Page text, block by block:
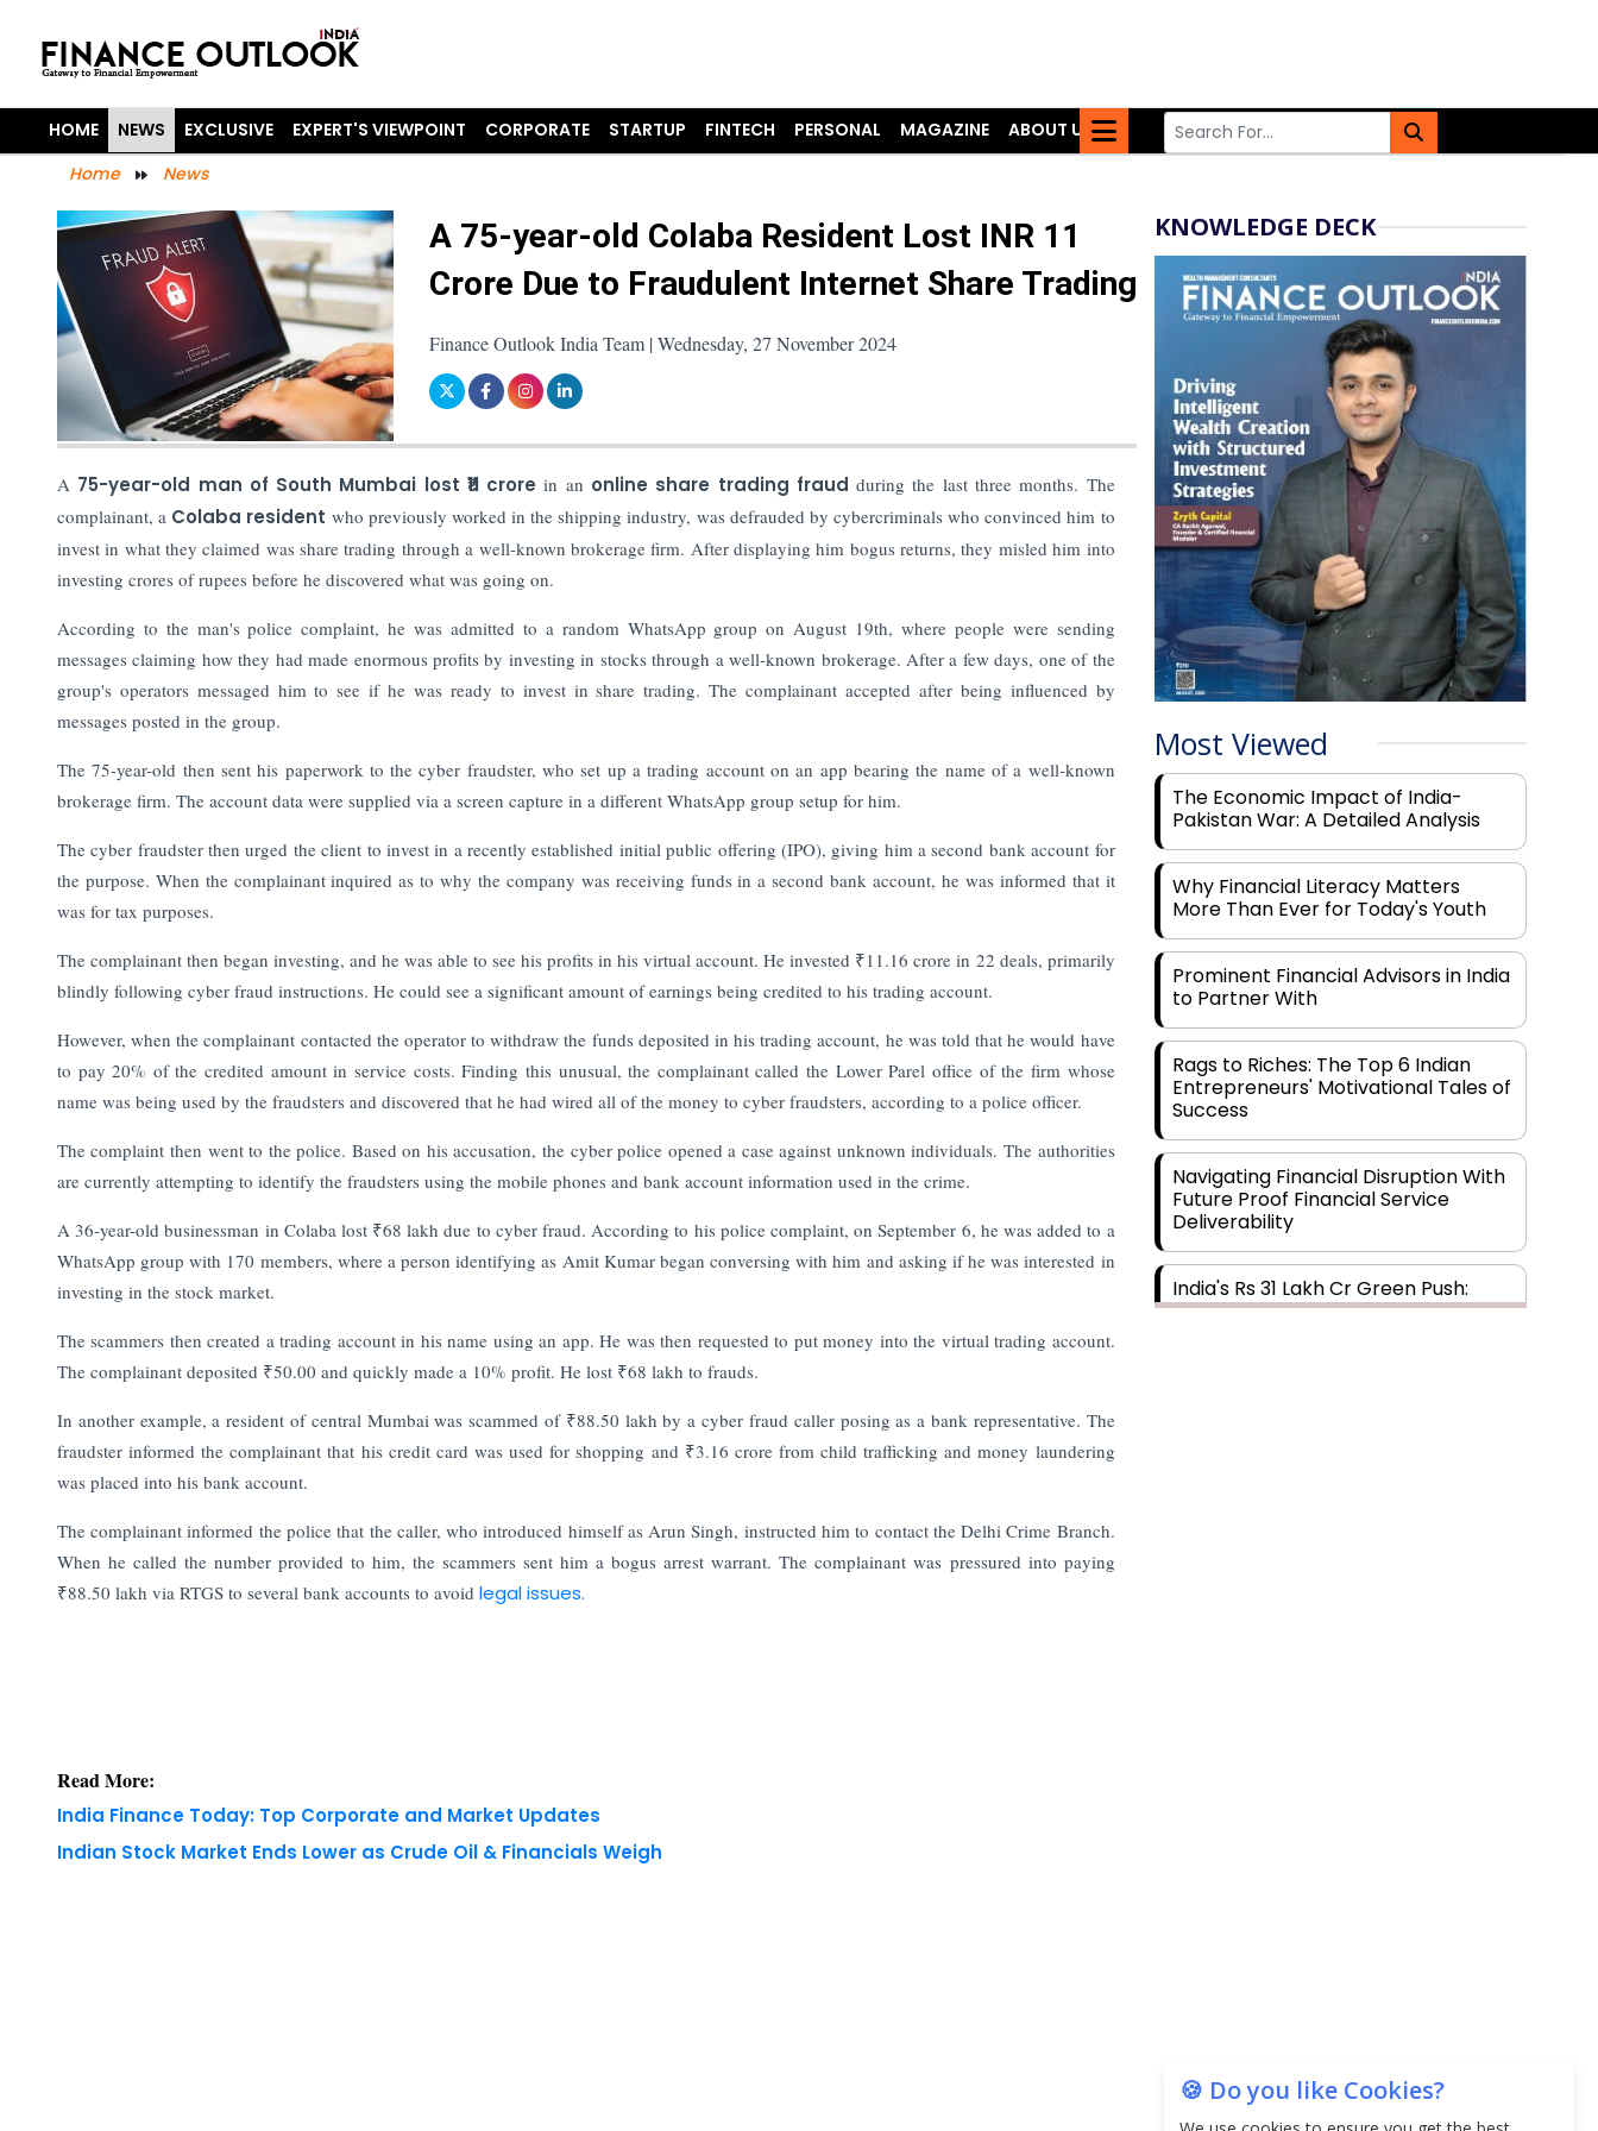
HOME NEWS EXCLUSIVE EXPERT'S VIEWPOINT CORPORATE STARTUP FINTECH PERSONAL MAGAZINE
ABOUT US
Home
News
A 75-year-old Colaba Resident Lost INR 11
Crore Due to Fraudulent Internet Share Trading
Finance Outlook India Team | Wednesday, 27 November 2024
A 75-year-old man of South Mumbai lost ₹11 crore in an online share trading fraud during the last three months. The
complainant, a Colaba resident who previously worked in the shipping industry, was defrauded by cybercriminals who convinced him to
invest in what they claimed was share trading through a well-known brokerage firm. After displaying him bogus returns, they misled him into
investing crores of rupees before he discovered what was going on.
According to the man's police complaint, he was admitted to a random WhatsApp group on August 19th, where people were sending
messages claiming how they had made enormous profits by investing in stocks through a well-known brokerage. After a few days, one of the
group's operators messaged him to see if he was ready to invest in share trading. The complainant accepted after being influenced by
messages posted in the group.
The 75-year-old then sent his paperwork to the cyber fraudster, who set up a trading account on an app bearing the name of a well-known
brokerage firm. The account data were supplied via a screen capture in a different WhatsApp group setup for him.
The cyber fraudster then urged the client to invest in a recently established initial public offering (IPO), giving him a second bank account for
the purpose. When the complainant inquired as to why the company was receiving funds in a second bank account, he was informed that it
was for tax purposes.
The complainant then began investing, and he was able to see his profits in his virtual account. He invested ₹11.16 crore in 22 deals, primarily
blindly following cyber fraud instructions. He could see a significant amount of earnings being credited to his trading account.
However, when the complainant contacted the operator to withdraw the funds deposited in his trading account, he was told that he would have
to pay 20% of the credited amount in service costs. Finding this unusual, the complainant called the Lower Parel office of the firm whose
name was being used by the fraudsters and discovered that he had wired all of the money to cyber fraudsters, according to a police officer.
The complaint then went to the police. Based on his accusation, the cyber police opened a case against unknown individuals. The authorities
are currently attempting to identify the fraudsters using the mobile phones and bank account information used in the crime.
A 36-year-old businessman in Colaba lost ₹68 lakh due to cyber fraud. According to his police complaint, on September 6, he was added to a
WhatsApp group with 170 members, where a person identifying as Amit Kumar began conversing with him and asking if he was interested in
investing in the stock market.
The scammers then created a trading account in his name using an app. He was then requested to put money into the virtual trading account.
The complainant deposited ₹50.00 and quickly made a 10% profit. He lost ₹68 lakh to frauds.
In another example, a resident of central Mumbai was scammed of ₹88.50 lakh by a cyber fraud caller posing as a bank representative. The
fraudster informed the complainant that his credit card was used for shopping and ₹3.16 crore from child trafficking and money laundering
was placed into his bank account.
The complainant informed the police that the caller, who introduced himself as Arun Singh, instructed him to contact the Delhi Crime Branch.
When he called the number provided to him, the scammers sent him a bogus arrest warrant. The complainant was pressured into paying
₹88.50 lakh via RTGS to several bank accounts to avoid legal issues.
Read More:
India Finance Today: Top Corporate and Market Updates
Indian Stock Market Ends Lower as Crude Oil & Financials Weigh
KNOWLEDGE DECK
Most Viewed
The Economic Impact of India-
Pakistan War: A Detailed Analysis
Why Financial Literacy Matters
More Than Ever for Today's Youth
Prominent Financial Advisors in India
to Partner With
Rags to Riches: The Top 6 Indian
Entrepreneurs' Motivational Tales of
Success
Navigating Financial Disruption With
Future Proof Financial Service
Deliverability
India's Rs 31 Lakh Cr Green Push:
Building the Foundation of a Net-
Expected Correction in Housing
🍪 Do you like Cookies?